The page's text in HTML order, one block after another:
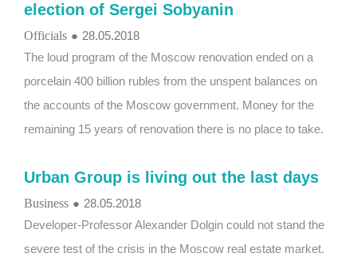
election of Sergei Sobyanin
Officials ● 28.05.2018
The loud program of the Moscow renovation ended on a
porcelain 400 billion rubles from the unspent balances on
the accounts of the Moscow government. Money for the
remaining 15 years of renovation there is no place to take.
Urban Group is living out the last days
Business ● 28.05.2018
Developer-Professor Alexander Dolgin could not stand the
severe test of the crisis in the Moscow real estate market.